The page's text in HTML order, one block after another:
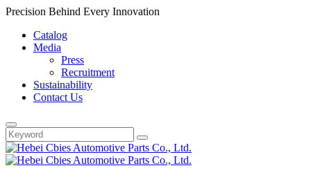
Precision Behind Every Innovation
Catalog
Media
Press
Recruitment
Sustainability
Contact Us